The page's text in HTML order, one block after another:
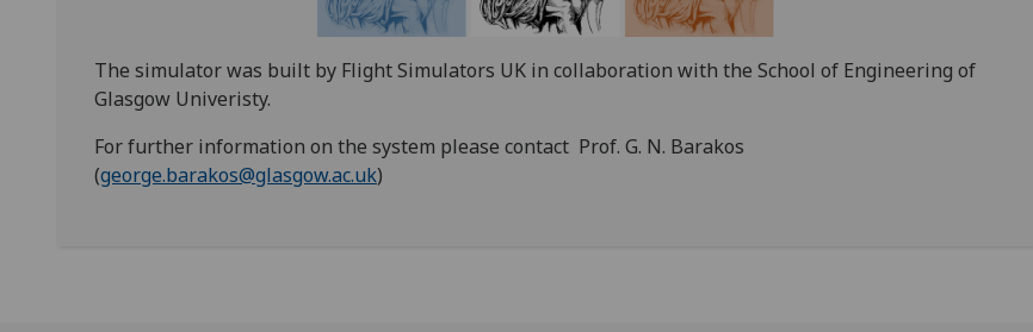
The simulator was built by Flight Simulators UK in collaboration with the School of Engineering of
Glasgow Univeristy.
For further information on the system please contact Prof. G. N. Barakos
(george.barakos@glasgow.ac.uk)